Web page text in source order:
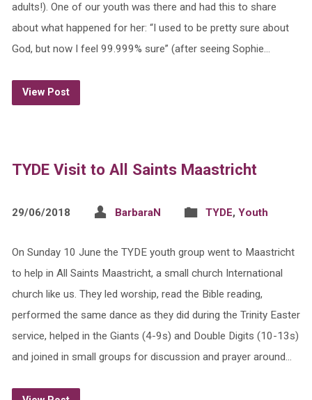
adults!). One of our youth was there and had this to share
about what happened for her: “I used to be pretty sure about
God, but now I feel 99.999% sure” (after seeing Sophie…
View Post
TYDE Visit to All Saints Maastricht
29/06/2018 BarbaraN TYDE, Youth
On Sunday 10 June the TYDE youth group went to Maastricht
to help in All Saints Maastricht, a small church International
church like us. They led worship, read the Bible reading,
performed the same dance as they did during the Trinity Easter
service, helped in the Giants (4-9s) and Double Digits (10-13s)
and joined in small groups for discussion and prayer around…